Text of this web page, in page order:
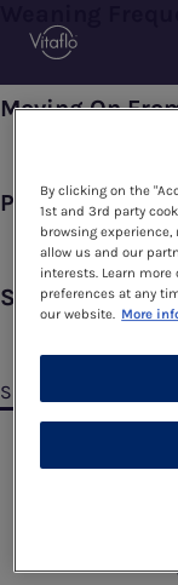
content
Weaning
Moving On
Phe Exchanges
Starting To
Subscribe to
By clicking on the
1st and 3rd party
browsing
allow us and our
interests. Learn
preferences at any
our website. More